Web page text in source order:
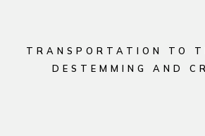
TRANSPORTATION TO
DESTEMMING AND